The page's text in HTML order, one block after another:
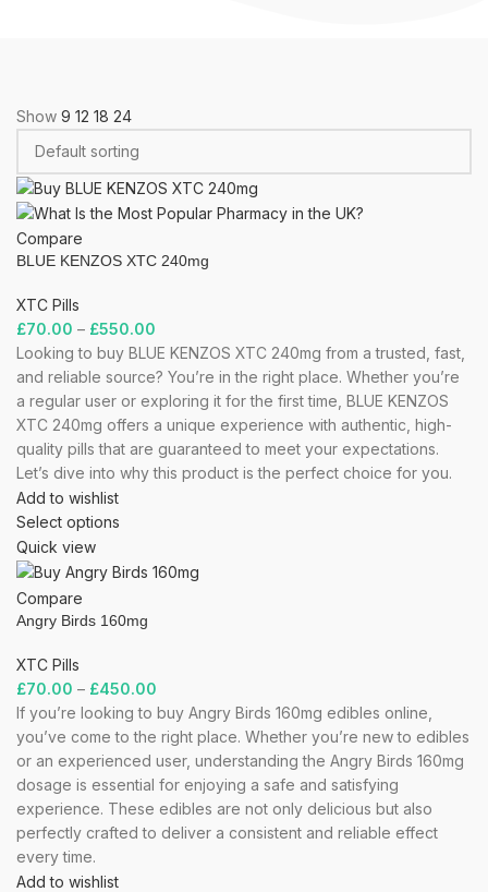
Show 9 12 18 24
Compare
BLUE KENZOS XTC 240mg
XTC Pills
£70.00 – £550.00
Looking to buy BLUE KENZOS XTC 240mg from a trusted, fast,
and reliable source? You’re in the right place. Whether you’re
a regular user or exploring it for the first time, BLUE KENZOS
XTC 240mg offers a unique experience with authentic, high-
quality pills that are guaranteed to meet your expectations.
Let’s dive into why this product is the perfect choice for you.
Add to wishlist
Select options
Quick view
Compare
Angry Birds 160mg
XTC Pills
£70.00 – £450.00
If you’re looking to buy Angry Birds 160mg edibles online,
you’ve come to the right place. Whether you’re new to edibles
or an experienced user, understanding the Angry Birds 160mg
dosage is essential for enjoying a safe and satisfying
experience. These edibles are not only delicious but also
perfectly crafted to deliver a consistent and reliable effect
every time.
Add to wishlist